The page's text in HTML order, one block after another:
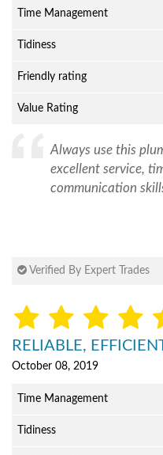
Time Management
Tidiness
Friendly rating
Value Rating
Always use this
excellent service,
communication
Verified By Expert Trades
RELIABLE,
October 08, 2019
Time Management
Tidiness